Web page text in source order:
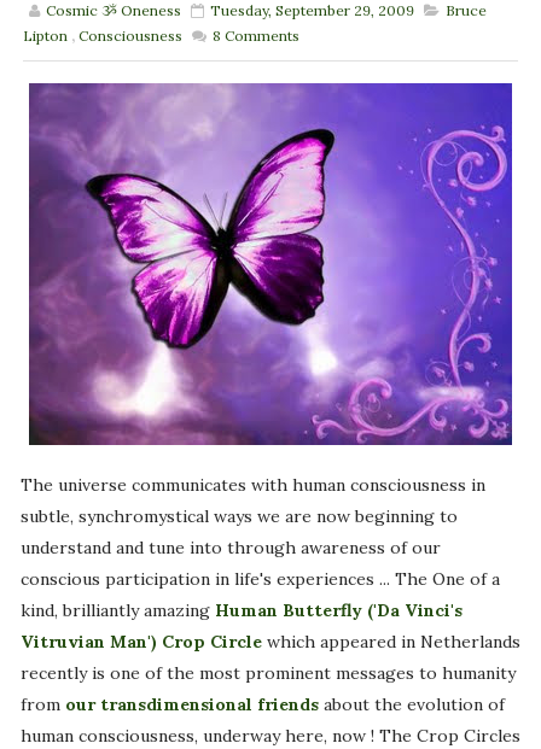
Cosmic ૐ Oneness Tuesday, September 29, 2009
Bruce
Lipton , Consciousness 8 Comments
The universe communicates with human consciousness in
subtle, synchromystical ways we are now beginning to
understand and tune into through awareness of our
conscious participation in life's experiences ... The One of a
kind, brilliantly amazing Human Butterfly ('Da Vinci's
Vitruvian Man') Crop Circlewhich appeared in Netherlands
recently is one of the most prominent messages to humanity
from our transdimensional friendsabout the evolution of
human consciousness, underway here, now ! The Crop Circles